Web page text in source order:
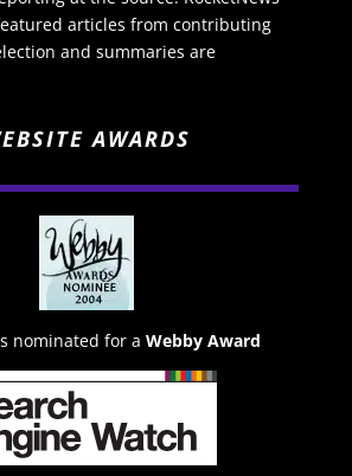
articles from contributing
and summaries are
AWARDS
nominated for a Webby Award